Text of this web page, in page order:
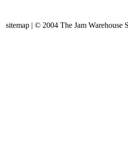
sitemap | © 2004 The Jam Warehouse